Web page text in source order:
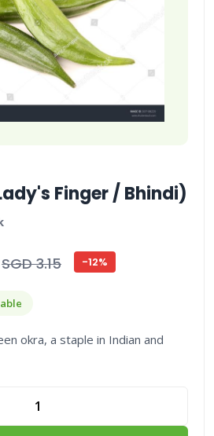
Finger / Bhindi)
SGD 3.15 -12%
okra, a staple in Indian and